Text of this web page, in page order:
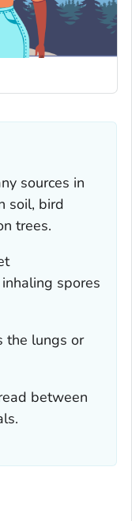
sources in
soil, bird
trees.
spores
the lungs or
between